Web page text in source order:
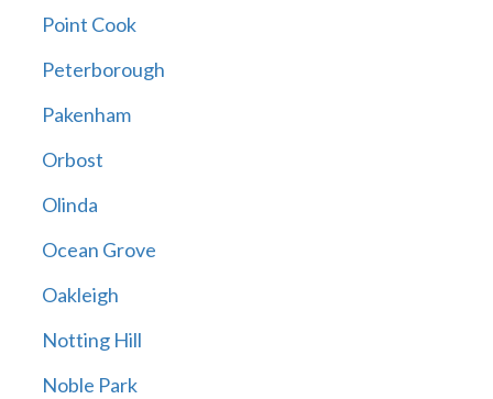
Point Cook
Peterborough
Pakenham
Orbost
Olinda
Ocean Grove
Oakleigh
Notting Hill
Noble Park